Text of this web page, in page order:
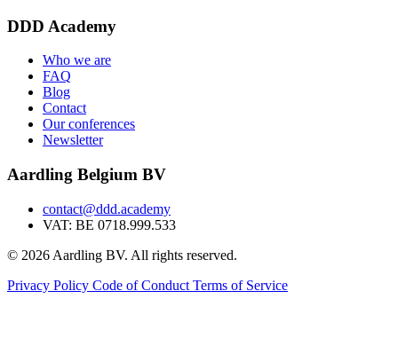
DDD Academy
Who we are
FAQ
Blog
Contact
Our conferences
Newsletter
Aardling Belgium BV
contact@ddd.academy
VAT: BE 0718.999.533
© 2026 Aardling BV. All rights reserved.
Privacy Policy Code of Conduct Terms of Service